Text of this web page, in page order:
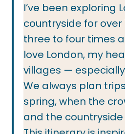
I’ve been exploring
countryside for over
three to four times
love London, my
villages —
We always plan
spring, when the
and the